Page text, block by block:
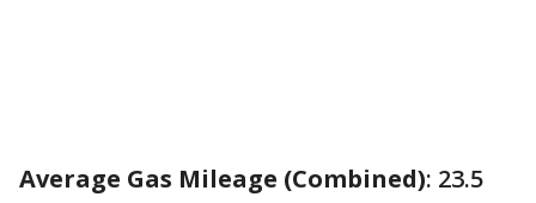
Average Gas Mileage (Combined): 23.5